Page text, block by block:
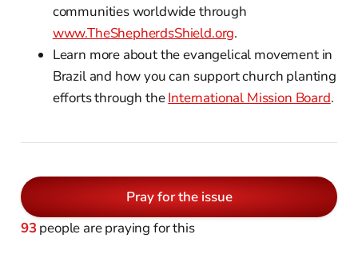
communities worldwide through
www.TheShepherdsShield.org.
Learn more about the evangelical movement in
Brazil and how you can support church planting
efforts through theInternational Mission Board.
Pray for the issue
93people are praying for this